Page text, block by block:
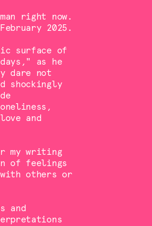
right now.
2025.
surface of
as he
dare not
shockingly
and
my writing
of feelings
others or
and